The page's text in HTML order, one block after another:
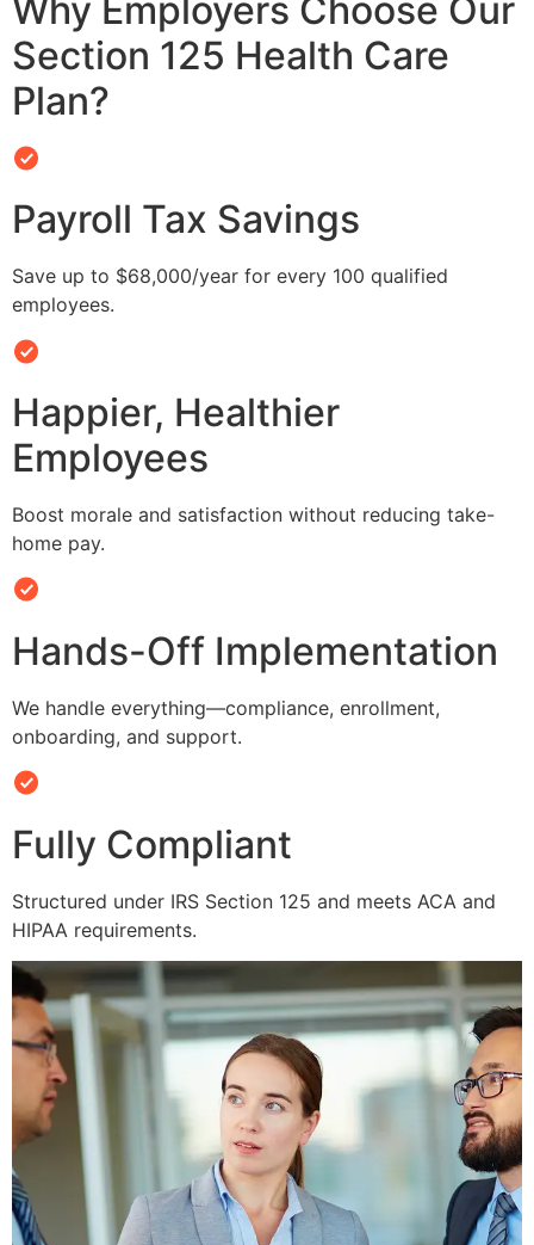
Why Employers Choose Our
Section 125 Health Care
Plan?
Payroll Tax Savings
Save up to $68,000/year for every 100 qualified
employees.
Happier, Healthier
Employees
Boost morale and satisfaction without reducing take-
home pay.
Hands-Off Implementation
We handle everything—compliance, enrollment,
onboarding, and support.
Fully Compliant
Structured under IRS Section 125 and meets ACA and
HIPAA requirements.